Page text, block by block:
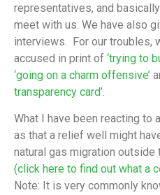
representatives, and
meet with us. We have also
interviews. For our troubles,
accused in print of ‘trying to
‘going on a charm offensive’
transparency card’
What I have been reacting to
as that a relief well might
natural gas migration outside
(click here to find out what a
Note: It is very commonly